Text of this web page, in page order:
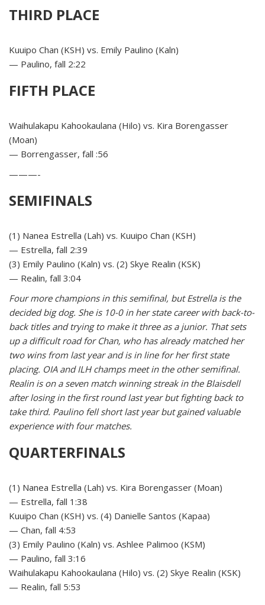
THIRD PLACE
Kuuipo Chan (KSH) vs. Emily Paulino (Kaln)
— Paulino, fall 2:22
FIFTH PLACE
Waihulakapu Kahookaulana (Hilo) vs. Kira Borengasser
(Moan)
— Borrengasser, fall :56
———-
SEMIFINALS
(1) Nanea Estrella (Lah) vs. Kuuipo Chan (KSH)
— Estrella, fall 2:39
(3) Emily Paulino (Kaln) vs. (2) Skye Realin (KSK)
— Realin, fall 3:04
Four more champions in this semifinal, but Estrella is the
decided big dog. She is 10-0 in her state career with back-to-
back titles and trying to make it three as a junior. That sets
up a difficult road for Chan, who has already matched her
two wins from last year and is in line for her first state
placing. OIA and ILH champs meet in the other semifinal.
Realin is on a seven match winning streak in the Blaisdell
after losing in the first round last year but fighting back to
take third. Paulino fell short last year but gained valuable
experience with four matches.
QUARTERFINALS
(1) Nanea Estrella (Lah) vs. Kira Borengasser (Moan)
— Estrella, fall 1:38
Kuuipo Chan (KSH) vs. (4) Danielle Santos (Kapaa)
— Chan, fall 4:53
(3) Emily Paulino (Kaln) vs. Ashlee Palimoo (KSM)
— Paulino, fall 3:16
Waihulakapu Kahookaulana (Hilo) vs. (2) Skye Realin (KSK)
— Realin, fall 5:53